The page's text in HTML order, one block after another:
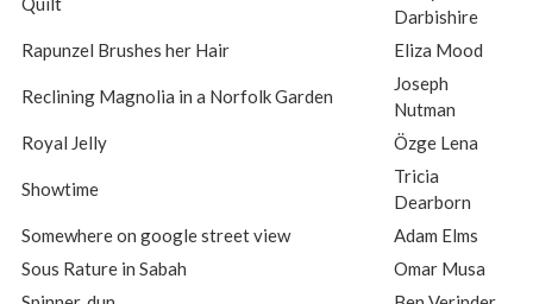
Darbishire
Rapunzel Brushes her Hair
Eliza Mood
Reclining Magnolia in a Norfolk Garden
Joseph
Nutman
Royal Jelly
Özge Lena
Showtime
Tricia
Dearborn
Somewhere on google street view
Adam Elms
Sous Rature in Sabah
Omar Musa